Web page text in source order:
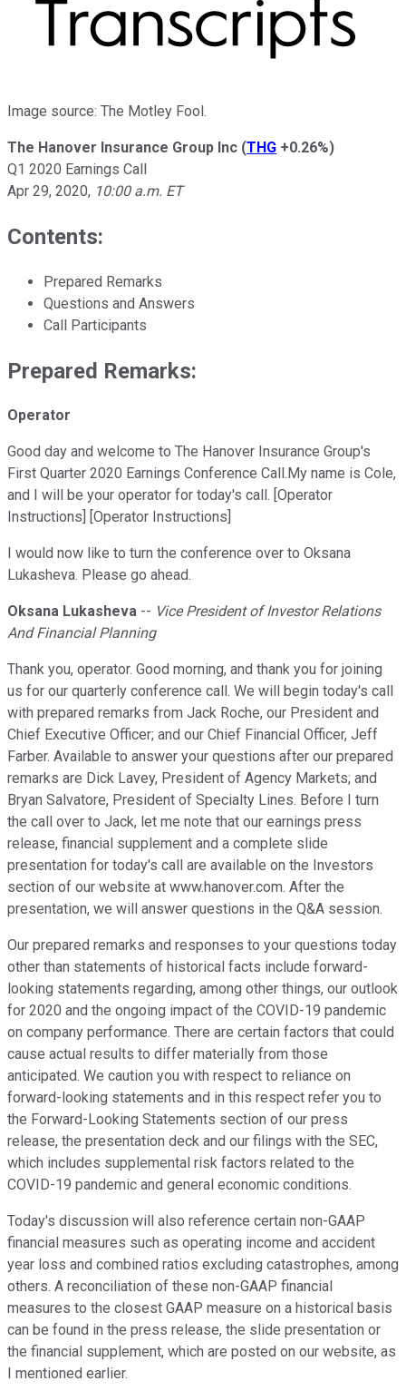
Image source: The Motley Fool.
The Hanover Insurance Group Inc (THG +0.26%)
Q1 2020 Earnings Call
Apr 29, 2020, 10:00 a.m. ET
Contents:
Prepared Remarks
Questions and Answers
Call Participants
Prepared Remarks:
Operator
Good day and welcome to The Hanover Insurance Group's
First Quarter 2020 Earnings Conference Call.My name is Cole,
and I will be your operator for today's call. [Operator
Instructions] [Operator Instructions]
I would now like to turn the conference over to Oksana
Lukasheva. Please go ahead.
Oksana Lukasheva -- Vice President of Investor Relations
And Financial Planning
Thank you, operator. Good morning, and thank you for joining
us for our quarterly conference call. We will begin today's call
with prepared remarks from Jack Roche, our President and
Chief Executive Officer; and our Chief Financial Officer, Jeff
Farber. Available to answer your questions after our prepared
remarks are Dick Lavey, President of Agency Markets; and
Bryan Salvatore, President of Specialty Lines. Before I turn
the call over to Jack, let me note that our earnings press
release, financial supplement and a complete slide
presentation for today's call are available on the Investors
section of our website at www.hanover.com. After the
presentation, we will answer questions in the Q&A session.
Our prepared remarks and responses to your questions today
other than statements of historical facts include forward-
looking statements regarding, among other things, our outlook
for 2020 and the ongoing impact of the COVID-19 pandemic
on company performance. There are certain factors that could
cause actual results to differ materially from those
anticipated. We caution you with respect to reliance on
forward-looking statements and in this respect refer you to
the Forward-Looking Statements section of our press
release, the presentation deck and our filings with the SEC,
which includes supplemental risk factors related to the
COVID-19 pandemic and general economic conditions.
Today's discussion will also reference certain non-GAAP
financial measures such as operating income and accident
year loss and combined ratios excluding catastrophes, among
others. A reconciliation of these non-GAAP financial
measures to the closest GAAP measure on a historical basis
can be found in the press release, the slide presentation or
the financial supplement, which are posted on our website, as
I mentioned earlier.